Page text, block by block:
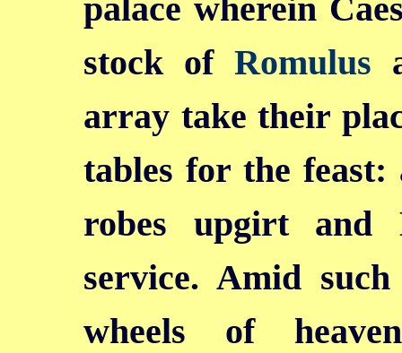
palace wherein
stock ofRomulus
array take their
tables for the
robes upgirt and
service. Amid
wheels of